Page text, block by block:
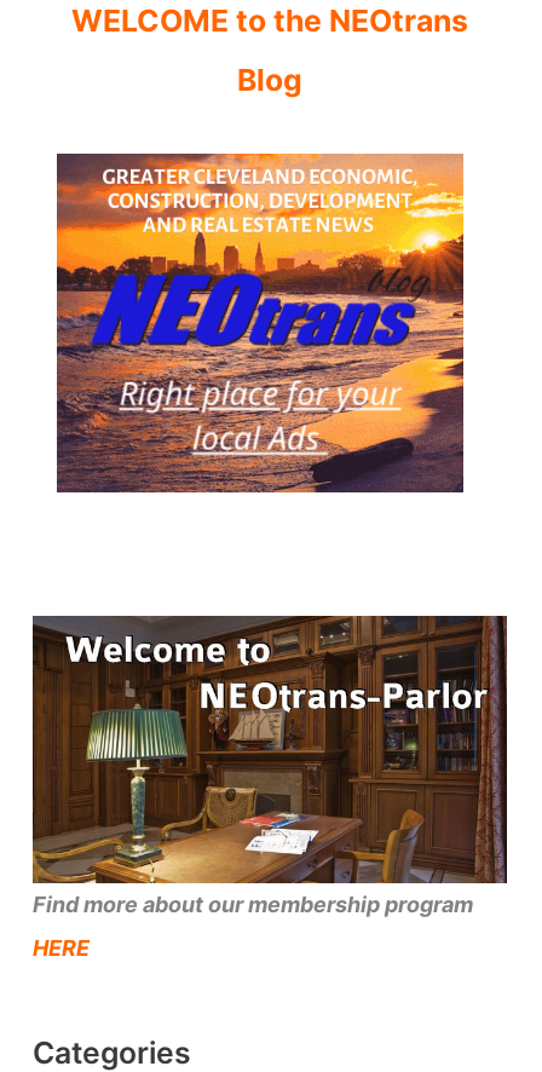
WELCOME to the NEOtrans
Blog
Find more about our membership program
HERE
Categories